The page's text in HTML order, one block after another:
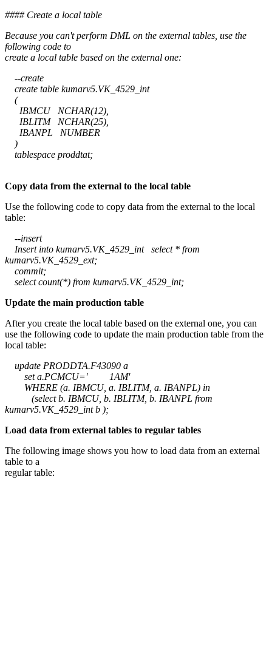
#### Create a local table
Because you can't perform DML on the external tables, use the
following code to
create a local table based on the external one:
--create
create table kumarv5.VK_4529_int
(
IBMCU NCHAR(12),
IBLITM NCHAR(25),
IBANPL NUMBER
)
tablespace proddtat;
Copy data from the external to the local table
Use the following code to copy data from the external to the local
table:
--insert
Insert into kumarv5.VK_4529_int select * from
kumarv5.VK_4529_ext;
commit;
select count(*) from kumarv5.VK_4529_int;
Update the main production table
After you create the local table based on the external one, you can
use the following code to update the main production table from the
local table:
update PRODDTA.F43090 a
set a.PCMCU=' 1AM'
WHERE (a. IBMCU, a. IBLITM, a. IBANPL) in
(select b. IBMCU, b. IBLITM, b. IBANPL from
kumarv5.VK_4529_int b );
Load data from external tables to regular tables
The following image shows you how to load data from an external
table to a
regular table: